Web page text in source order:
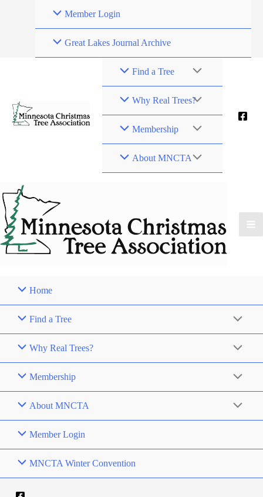
Member Login
Great Lakes Journal Archive
Find a Tree
Why Real Trees?
Membership
About MNCTA
Home
Find a Tree
Why Real Trees?
Membership
About MNCTA
Member Login
MNCTA Winter Convention